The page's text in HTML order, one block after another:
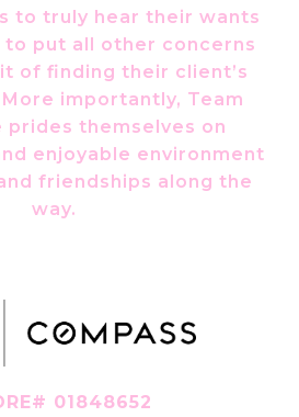
to truly hear their wants
to put all other concerns
of finding their client’s
importantly, Team
prides themselves on
enjoyable environment
friendships along the
way.
01848652